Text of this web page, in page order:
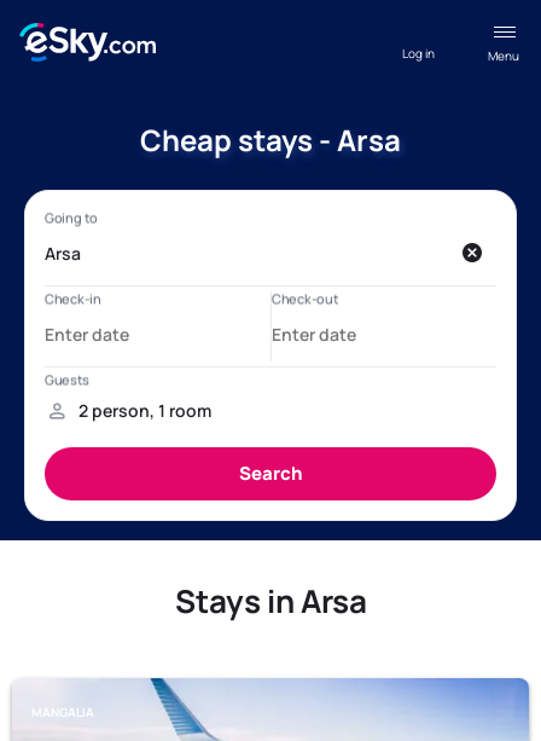
Menu
Log in
Cheap stays - Arsa
Stays in Arsa
MANGALIA